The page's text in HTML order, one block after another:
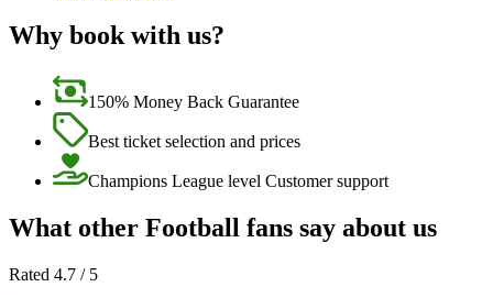
Why book with us?
150% Money Back Guarantee
Best ticket selection and prices
Champions League level Customer support
What other Football fans say about us
Rated 4.7 / 5